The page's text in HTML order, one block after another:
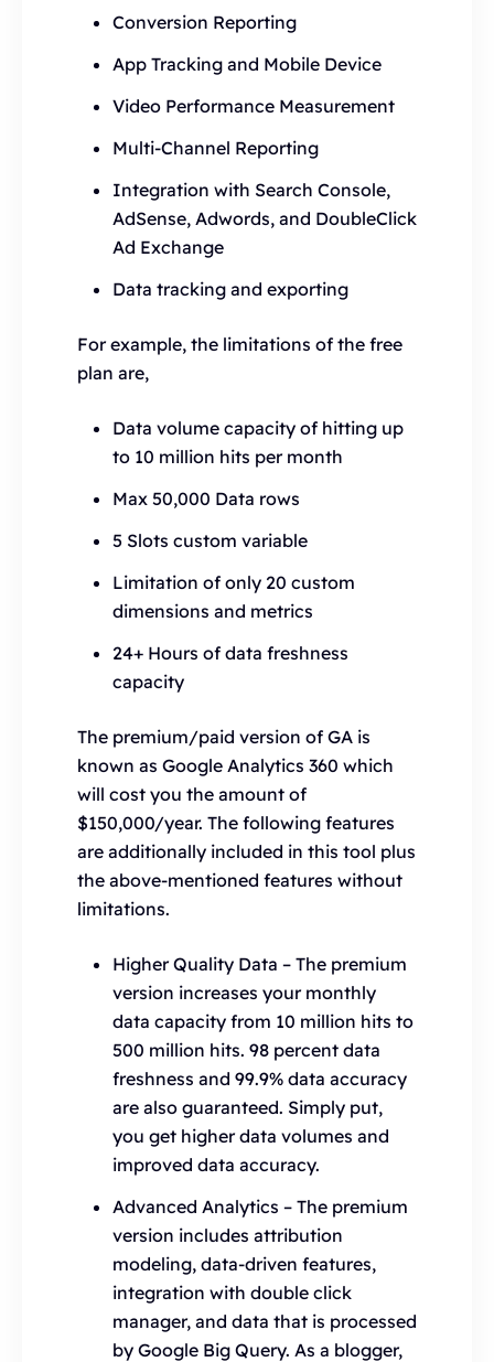
Conversion Reporting
App Tracking and Mobile Device
Video Performance Measurement
Multi-Channel Reporting
Integration with Search Console,
AdSense, Adwords, and DoubleClick
Ad Exchange
Data tracking and exporting
For example, the limitations of the free
plan are,
Data volume capacity of hitting up
to 10 million hits per month
Max 50,000 Data rows
5 Slots custom variable
Limitation of only 20 custom
dimensions and metrics
24+ Hours of data freshness
capacity
The premium/paid version of GA is
known as Google Analytics 360 which
will cost you the amount of
$150,000/year. The following features
are additionally included in this tool plus
the above-mentioned features without
limitations.
Higher Quality Data – The premium
version increases your monthly
data capacity from 10 million hits to
500 million hits. 98 percent data
freshness and 99.9% data accuracy
are also guaranteed. Simply put,
you get higher data volumes and
improved data accuracy.
Advanced Analytics – The premium
version includes attribution
modeling, data-driven features,
integration with double click
manager, and data that is processed
by Google Big Query. As a blogger,